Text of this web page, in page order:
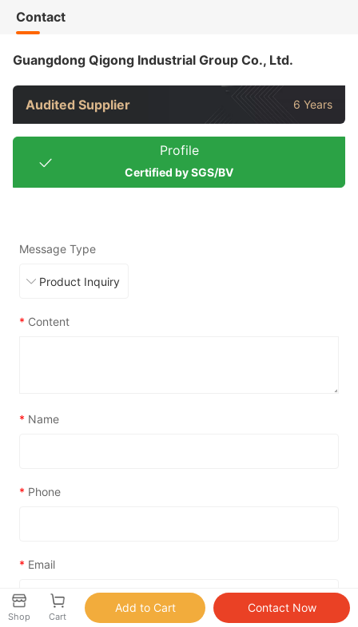
Contact
Guangdong Qigong Industrial Group Co., Ltd.
Audited Supplier 6 Years
Profile
Certified by SGS/BV
Message Type
* Content
* Name
* Phone
* Email
Shop Cart